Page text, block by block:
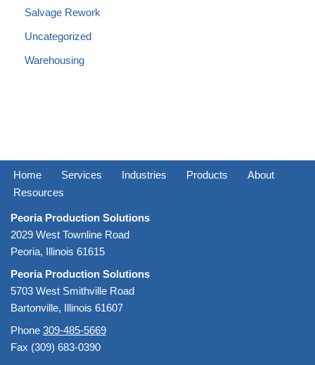
Salvage Rework
Uncategorized
Warehousing
Home Services Industries Products
About
Resources
Peoria Production Solutions
2029 West Townline Road
Peoria, Illinois 61615
Peoria Production Solutions
5703 West Smithville Road
Bartonville, Illinois 61607
Phone 309-485-5669
Fax (309) 683-0390